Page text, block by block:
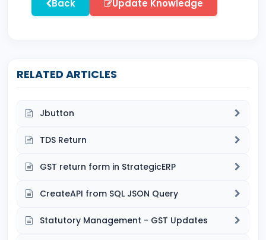
Back Update Knowledge
RELATED ARTICLES
Jbutton
TDS Return
GST return form in StrategicERP
CreateAPI from SQL JSON Query
Statutory Management - GST Updates